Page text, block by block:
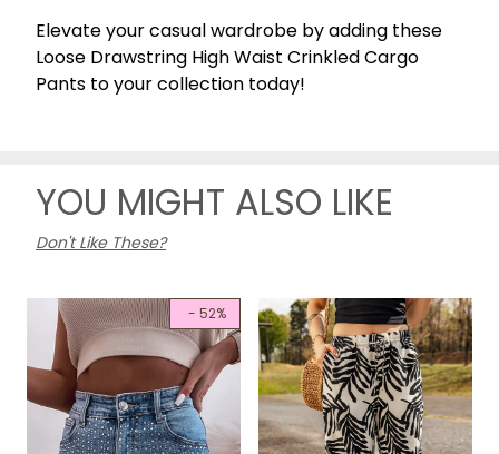
Elevate your casual wardrobe by adding these
Loose Drawstring High Waist Crinkled Cargo
Pants to your collection today!
YOU MIGHT ALSO LIKE
Don't Like These?
- 52%